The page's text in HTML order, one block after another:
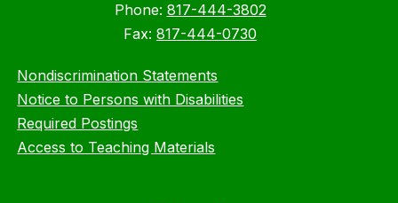
Phone: 817-444-3802
Fax: 817-444-0730
Nondiscrimination Statements
Notice to Persons with Disabilities
Required Postings
Access to Teaching Materials